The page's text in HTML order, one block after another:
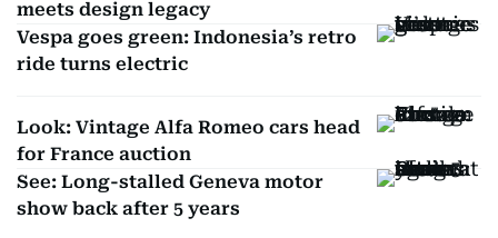
meets design legacy
Vespa goes green: Indonesia’s retro
ride turns electric
Look: Vintage Alfa Romeo cars head
for France auction
See: Long-stalled Geneva motor
show back after 5 years